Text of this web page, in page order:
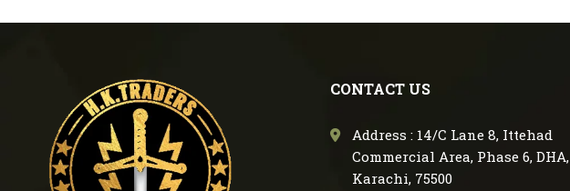
CONTACT US
Address : 14/C Lane 8, Ittehad
Commercial Area, Phase 6, DHA,
Karachi, 75500